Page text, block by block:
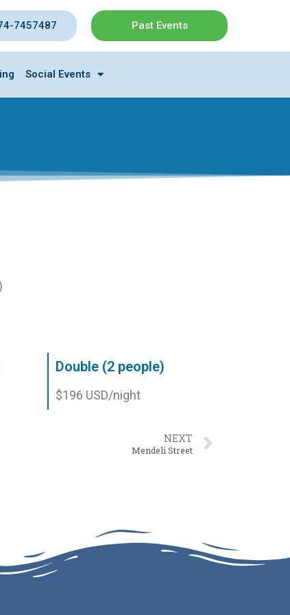
7457487 Past Events
Social Events
Double (2 people)
$196 USD/night
NEXT
Mendeli Street